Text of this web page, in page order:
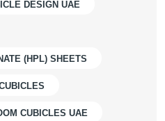
DESIGN UAE
(HPL) SHEETS
CUBICLES UAE